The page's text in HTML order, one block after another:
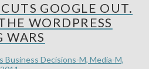
GOOGLE OUT.
WORDPRESS
WARS
Business Decisions-M, Media-M,